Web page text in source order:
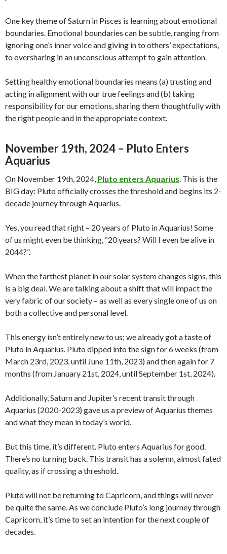
One key theme of Saturn in Pisces is learning about emotional
boundaries. Emotional boundaries can be subtle, ranging from
ignoring one’s inner voice and giving in to others’ expectations,
to oversharing in an unconscious attempt to gain attention.
Setting healthy emotional boundaries means (a) trusting and
acting in alignment with our true feelings and (b) taking
responsibility for our emotions, sharing them thoughtfully with
the right people and in the appropriate context.
November 19th, 2024 – Pluto Enters
Aquarius
On November 19th, 2024, Pluto enters Aquarius. This is the
BIG day: Pluto officially crosses the threshold and begins its 2-
decade journey through Aquarius.
Yes, you read that right – 20 years of Pluto in Aquarius! Some
of us might even be thinking, “20 years? Will I even be alive in
2044?”.
When the farthest planet in our solar system changes signs, this
is a big deal. We are talking about a shift that will impact the
very fabric of our society – as well as every single one of us on
both a collective and personal level.
This energy isn’t entirely new to us; we already got a taste of
Pluto in Aquarius. Pluto dipped into the sign for 6 weeks (from
March 23rd, 2023, until June 11th, 2023) and then again for 7
months (from January 21st, 2024, until September 1st, 2024).
Additionally, Saturn and Jupiter’s recent transit through
Aquarius (2020-2023) gave us a preview of Aquarius themes
and what they mean in today’s world.
But this time, it’s different. Pluto enters Aquarius for good.
There’s no turning back. This transit has a solemn, almost fated
quality, as if crossing a threshold.
Pluto will not be returning to Capricorn, and things will never
be quite the same. As we conclude Pluto’s long journey through
Capricorn, it’s time to set an intention for the next couple of
decades.